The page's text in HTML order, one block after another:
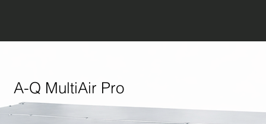
A-Q MultiAir Pro